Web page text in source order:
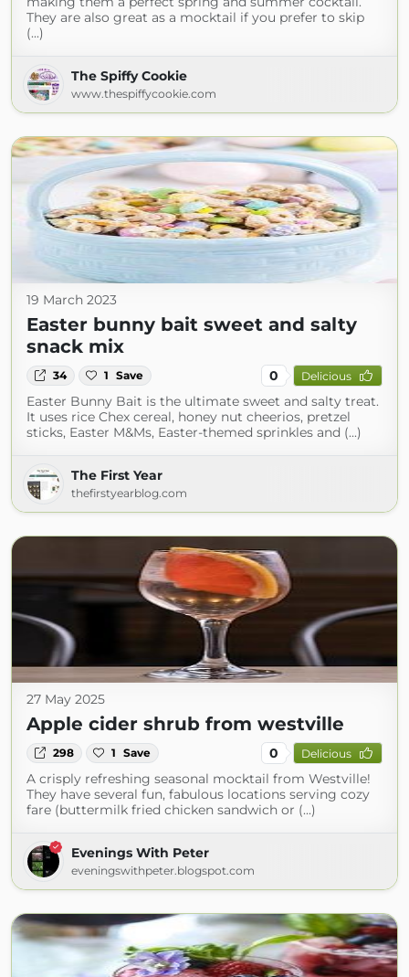
They are also great as a mocktail if you prefer to skip
(...)
The Spiffy Cookie
www.thespiffycookie.com
19 March 2023
Easter bunny bait sweet and salty
snack mix
34 1 Save 0 Delicious
Easter Bunny Bait is the ultimate sweet and salty treat.
It uses rice Chex cereal, honey nut cheerios, pretzel
sticks, Easter M&Ms, Easter-themed sprinkles and (...)
The First Year
thefirstyearblog.com
27 May 2025
Apple cider shrub from westville
298 1 Save 0 Delicious
A crisply refreshing seasonal mocktail from Westville!
They have several fun, fabulous locations serving cozy
fare (buttermilk fried chicken sandwich or (...)
Evenings With Peter
eveningswithpeter.blogspot.com